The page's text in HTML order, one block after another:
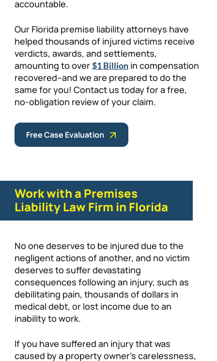
accountable.
Our Florida premise liability attorneys have
helped thousands of injured victims receive
verdicts, awards, and settlements,
amounting to over$1 Billion in compensation
recovered–and we are prepared to do the
same for you! Contact us today for a free,
no-obligation review of your claim.
Free Case Evaluation
Work with a Premises
Liability Law Firm in Florida
No one deserves to be injured due to the
negligent actions of another, and no victim
deserves to suffer devastating
consequences following an injury, such as
debilitating pain, thousands of dollars in
medical debt, or lost income due to an
inability to work.
If you have suffered an injury that was
caused by a property owner’s carelessness,